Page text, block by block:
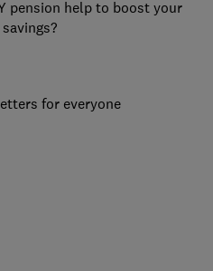
pension help to boost your
for everyone